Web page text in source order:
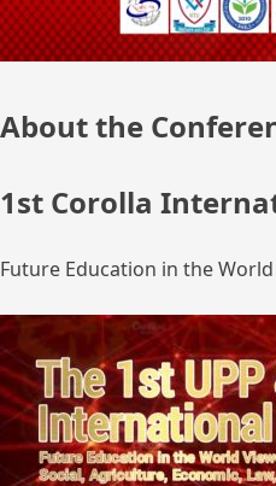
About the
1st Corolla
Future Education in the